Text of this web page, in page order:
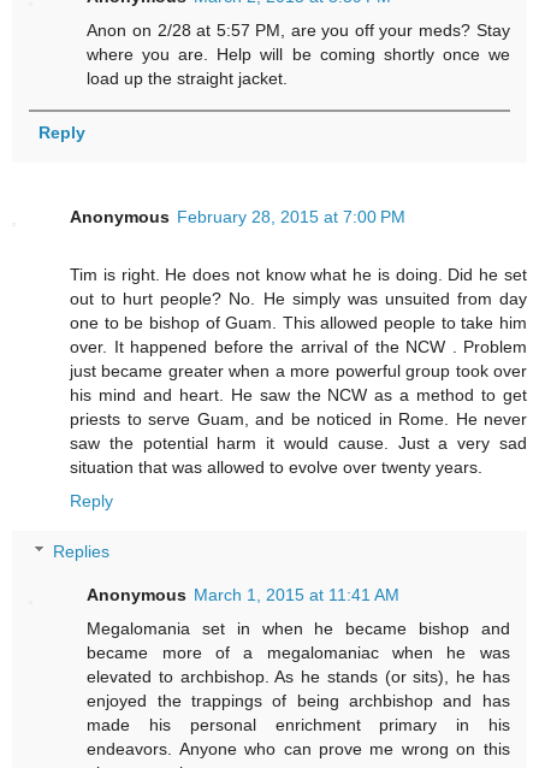
Anon on 2/28 at 5:57 PM, are you off your meds? Stay
where you are. Help will be coming shortly once we
load up the straight jacket.
Reply
Anonymous February 28, 2015 at 7:00 PM
Tim is right. He does not know what he is doing. Did he set
out to hurt people? No. He simply was unsuited from day
one to be bishop of Guam. This allowed people to take him
over. It happened before the arrival of the NCW . Problem
just became greater when a more powerful group took over
his mind and heart. He saw the NCW as a method to get
priests to serve Guam, and be noticed in Rome. He never
saw the potential harm it would cause. Just a very sad
situation that was allowed to evolve over twenty years.
Reply
Replies
Anonymous March 1, 2015 at 11:41 AM
Megalomania set in when he became bishop and
became more of a megalomaniac when he was
elevated to archbishop. As he stands (or sits), he has
enjoyed the trappings of being archbishop and has
made his personal enrichment primary in his
endeavors. Anyone who can prove me wrong on this